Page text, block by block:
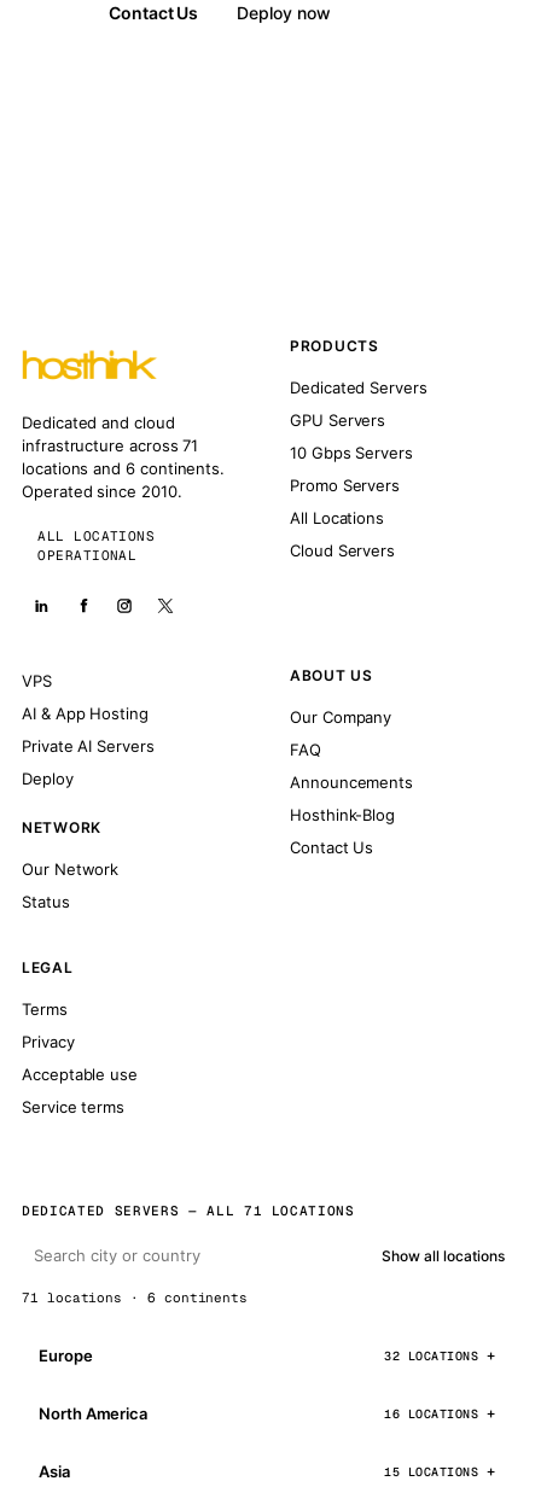
Contact Us Deploy now
Dedicated and cloud
infrastructure across 71
locations and 6 continents.
Operated since 2010.
ALL LOCATIONS
OPERATIONAL
PRODUCTS
Dedicated Servers
GPU Servers
10 Gbps Servers
Promo Servers
All Locations
Cloud Servers
VPS
AI & App Hosting
Private AI Servers
Deploy
NETWORK
Our Network
Status
ABOUT US
Our Company
FAQ
Announcements
Hosthink-Blog
Contact Us
LEGAL
Terms
Privacy
Acceptable use
Service terms
DEDICATED SERVERS — ALL 71 LOCATIONS
Show all locations
71 locations · 6 continents
Europe 32 LOCATIONS
North America 16 LOCATIONS
Asia 15 LOCATIONS